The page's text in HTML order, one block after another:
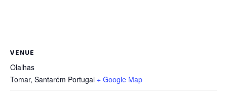
VENUE
Olalhas
Tomar, Santarém Portugal + Google Map